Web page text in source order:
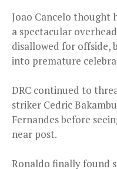
Joao Cancelo thought
a spectacular
disallowed for offside,
into premature
DRC continued to
striker Cedric
Fernandes before
near post.
Ronaldo finally found